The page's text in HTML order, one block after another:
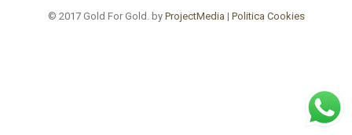
© 2017 Gold For Gold. by ProjectMedia | Politica Cookies